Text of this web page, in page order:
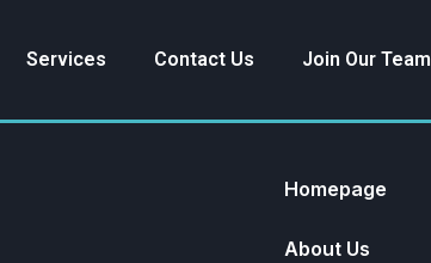
Services Contact Us Join Our Team
Homepage
About Us